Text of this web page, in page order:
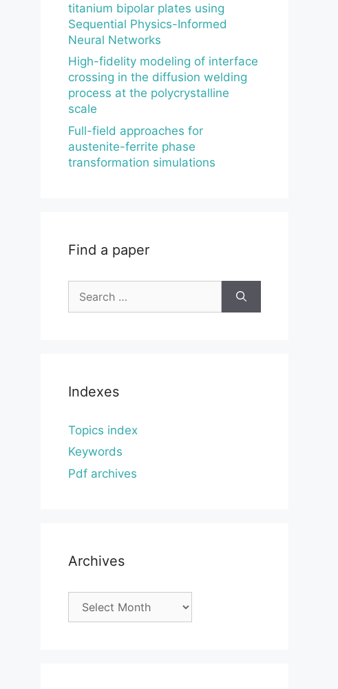
titanium bipolar plates using
Sequential Physics-Informed
Neural Networks
High-fidelity modeling of interface
crossing in the diffusion welding
process at the polycrystalline
scale
Full-field approaches for
austenite-ferrite phase
transformation simulations
Find a paper
for:
Indexes
Topics index
Keywords
Pdf archives
Archives